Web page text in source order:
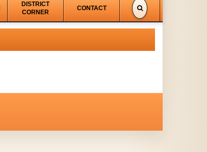
DISTRICT
CORNER
CONTACT